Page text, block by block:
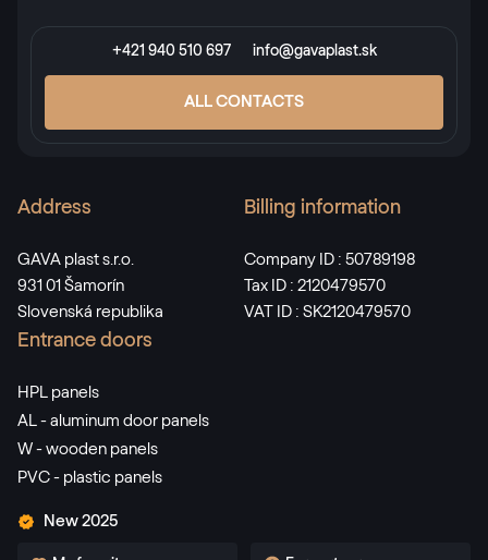
+421 940 510 697 info@gavaplast.sk
ALL CONTACTS
Address
GAVA plast s.r.o.
931 01 Šamorín
Slovenská republika
Billing information
Company ID : 50789198
Tax ID : 2120479570
VAT ID : SK2120479570
Entrance doors
HPL panels
AL - aluminum door panels
W - wooden panels
PVC - plastic panels
New 2025